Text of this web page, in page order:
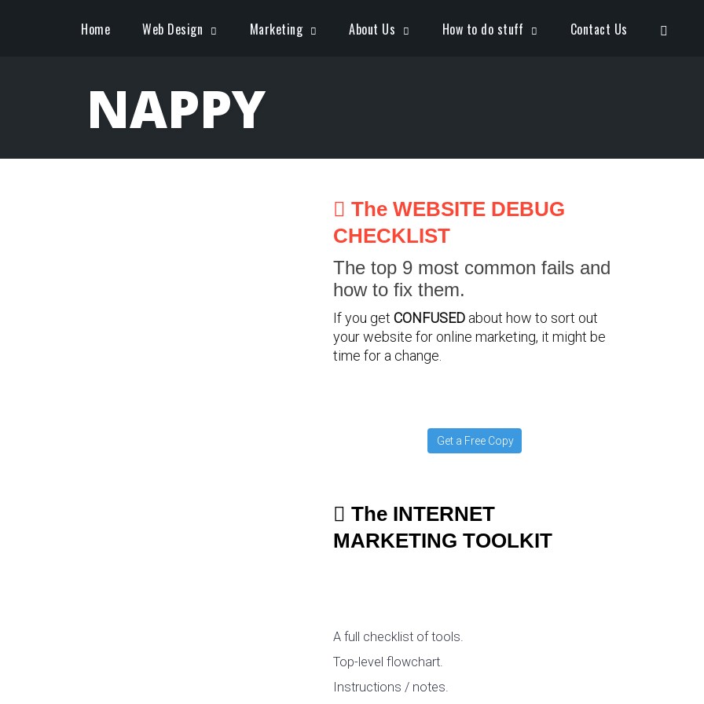
Home Web Design Marketing About Us How to do stuff Contact Us
NAPPY
The WEBSITE DEBUG
CHECKLIST
The top 9 most common fails and
how to fix them.
If you get CONFUSED about how to sort out
your website for online marketing, it might be
time for a change.
Get a Free Copy
The INTERNET
MARKETING TOOLKIT
A full checklist of tools.
Top-level flowchart.
Instructions / notes.